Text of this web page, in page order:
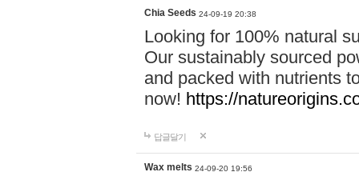
Chia Seeds 24-09-19 20:38
Looking for 100% natural
Our sustainably sourced
and packed with nutrients
now! https://
답글달기
Wax melts 24-09-20 19:56